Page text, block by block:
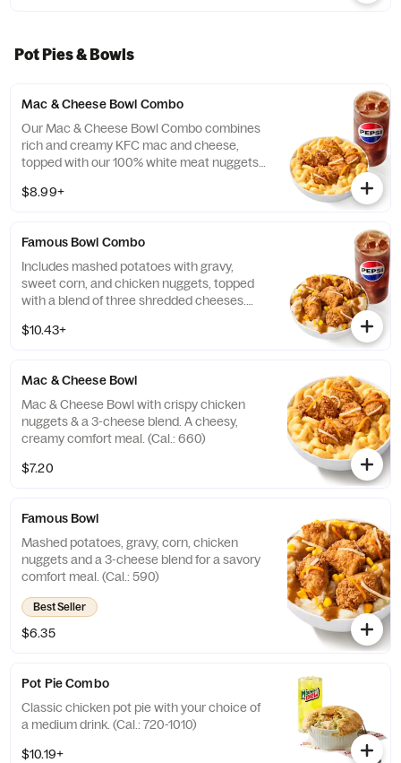
Pot Pies & Bowls
Mac & Cheese Bowl Combo
Our Mac & Cheese Bowl Combo combines
rich and creamy KFC mac and cheese,
topped with our 100% white meat nuggets
drink. (Cal.: 660-1090)
$8.99+
Famous Bowl Combo
Includes mashed potatoes with gravy,
sweet corn, and chicken nuggets, topped
with a blend of three shredded cheeses.
$10.43+
Mac & Cheese Bowl
Mac & Cheese Bowl with crispy chicken
nuggets & a 3-cheese blend. A cheesy,
creamy comfort meal. (Cal.: 660)
$7.20
Famous Bowl
Mashed potatoes, gravy, corn, chicken
nuggets and a 3-cheese blend for a savory
comfort meal. (Cal.: 590)
Best Seller
$6.35
Pot Pie Combo
Classic chicken pot pie with your choice of
a medium drink. (Cal.: 720-1010)
$10.19+